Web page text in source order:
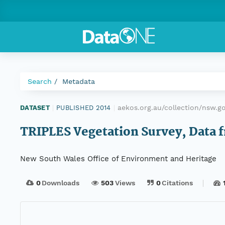
Search Metadata
DATASET PUBLISHED 2014 aekos.org.au/collection/
TRIPLES Vegetation Survey,
New South Wales Office of Environment and Heritage
0Downloads 503Views 0Citations 1